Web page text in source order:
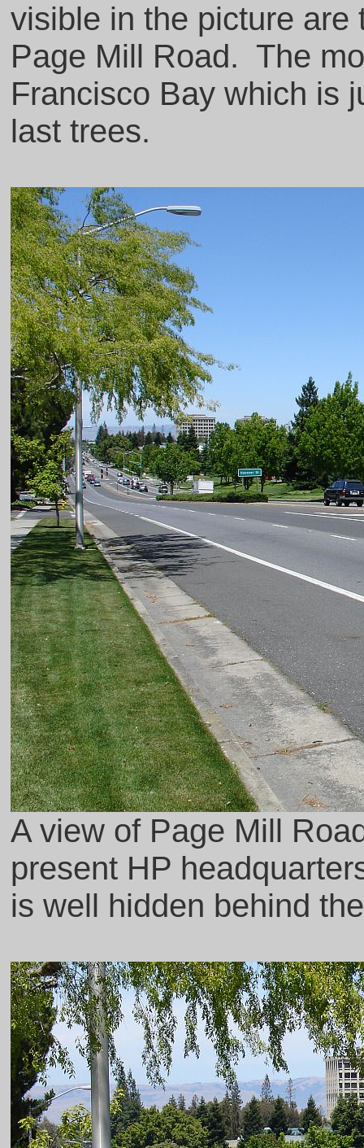
visible in the picture
Page Mill Road. The
Francisco Bay which is
last trees.
A view of Page Mill
present HP
is well hidden behind